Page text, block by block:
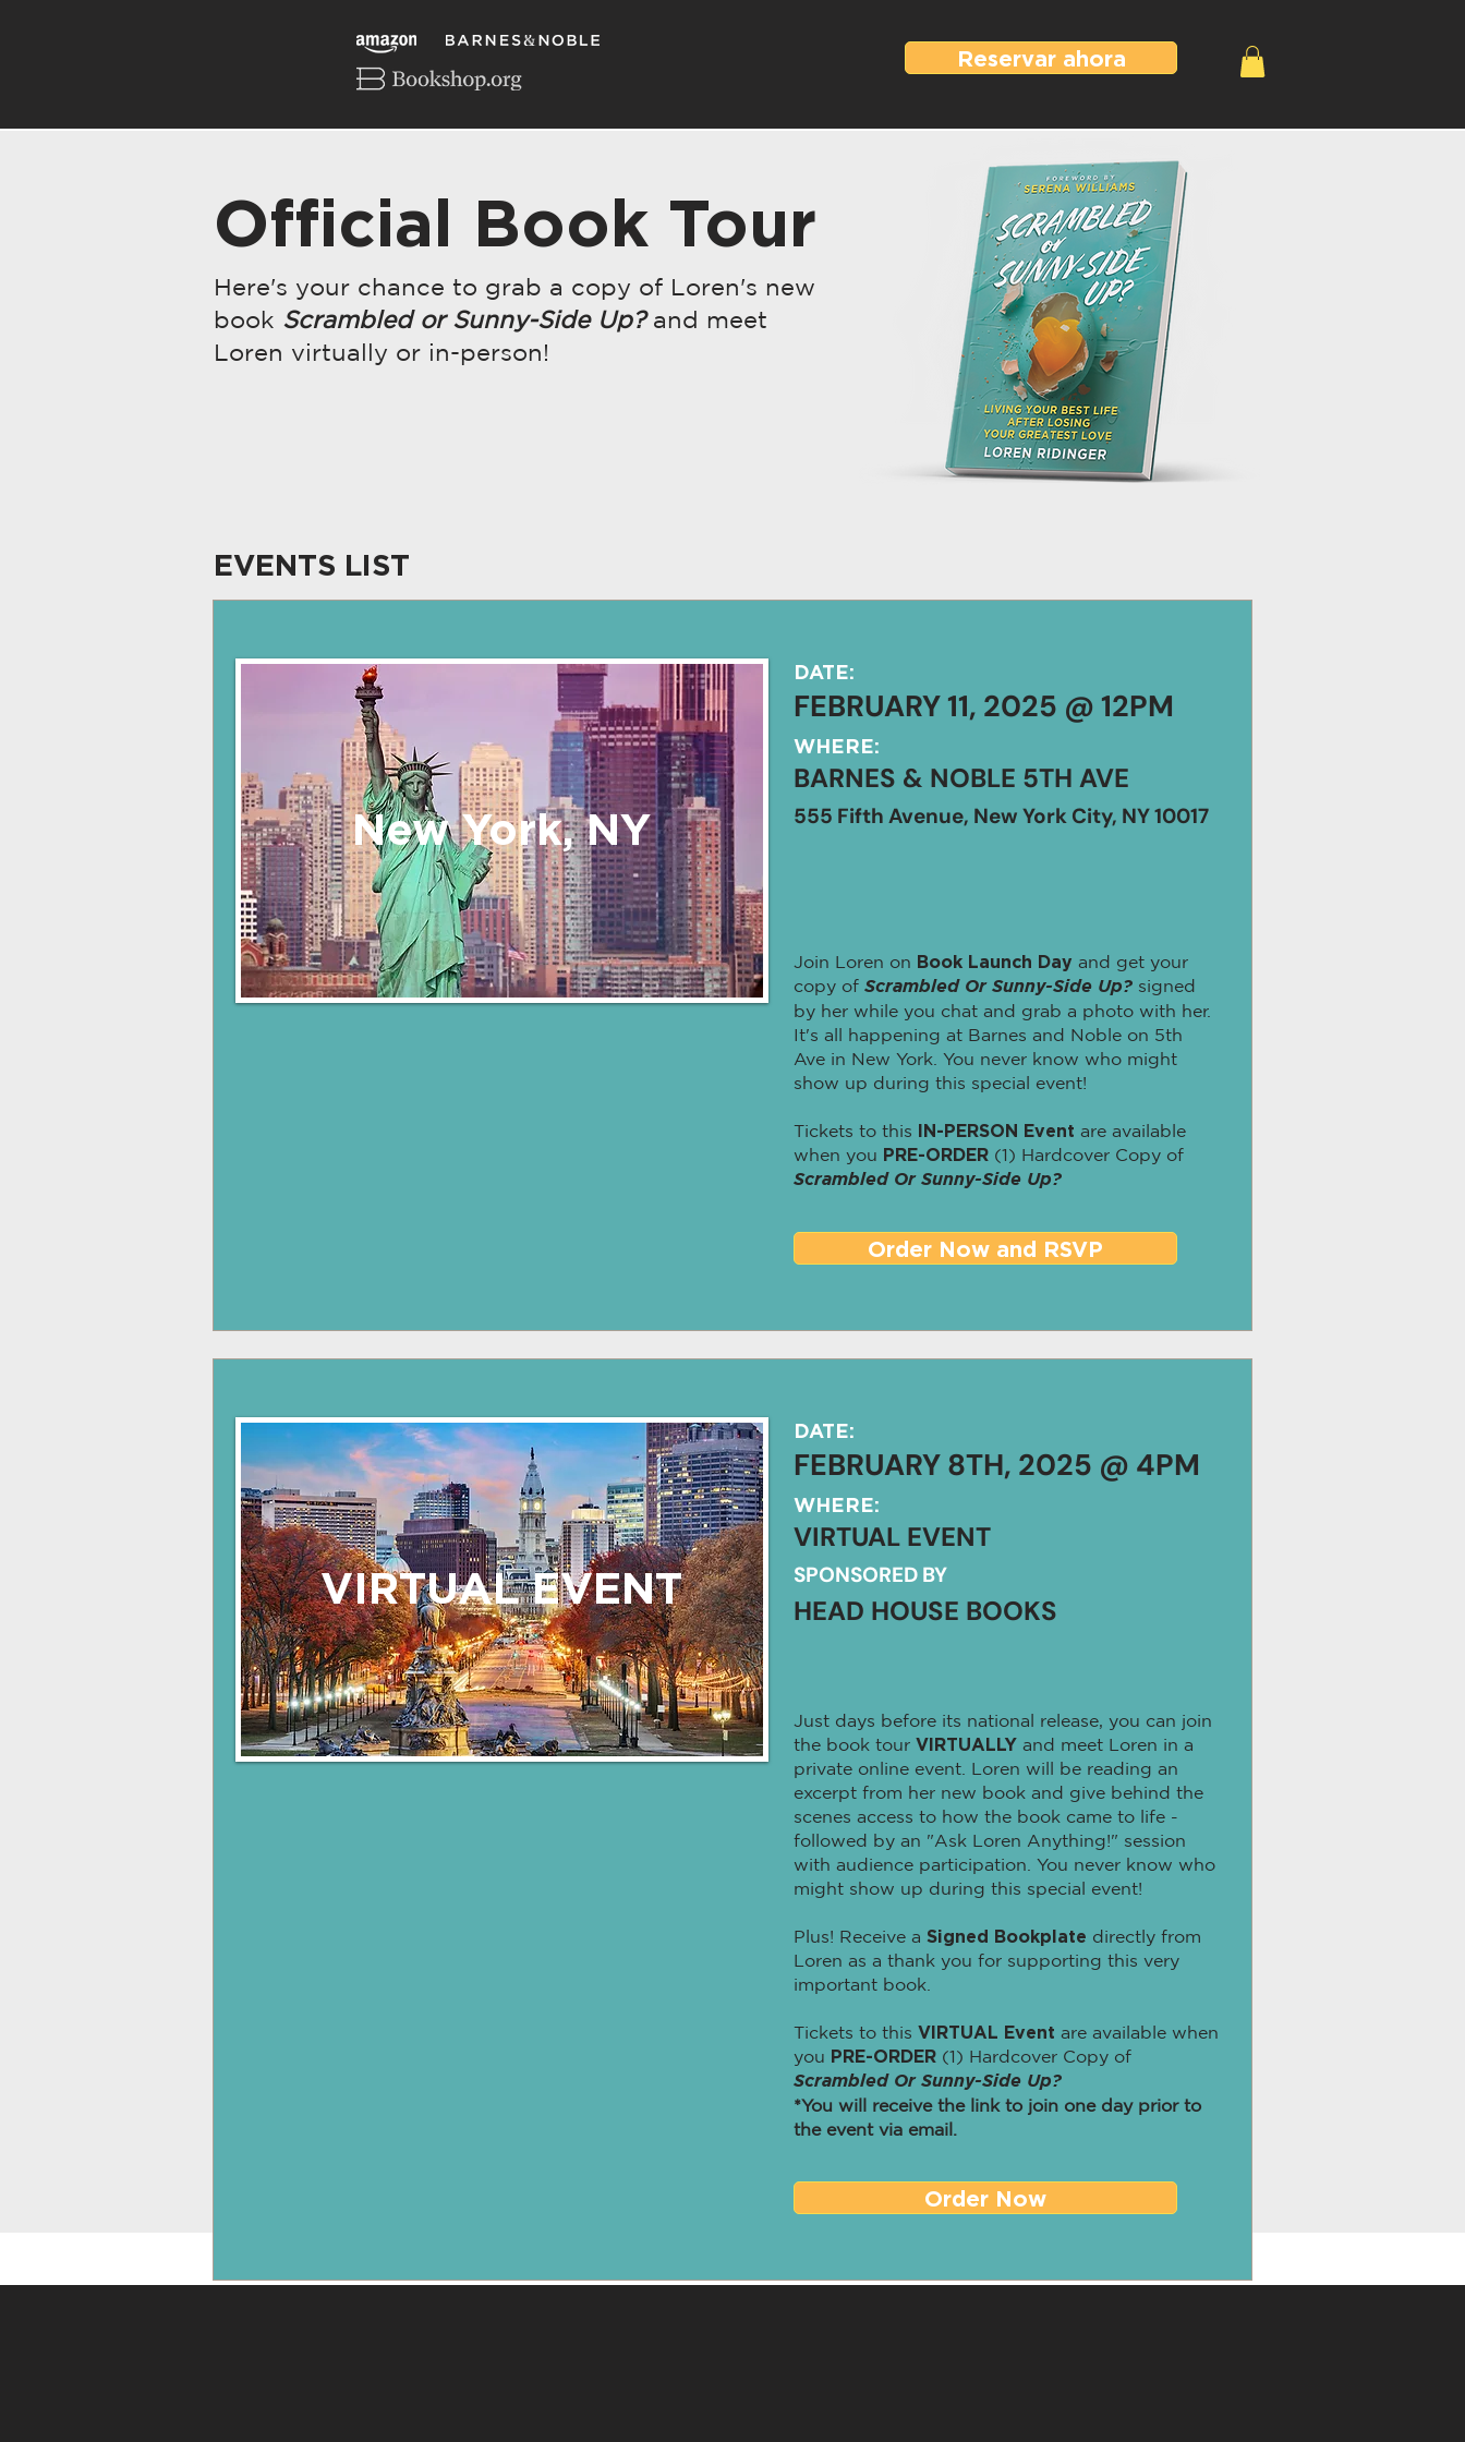
Reservar ahora
Official Book Tour
Here's your chance to grab a copy of Loren's new
book Scrambled or Sunny-Side Up?and meet
Loren virtually or in-person!
EVENTS LIST
New York, NY
DATE:
FEBRUARY 11, 2025 @ 12PM
WHERE:
BARNES & NOBLE 5TH AVE
555 Fifth Avenue, New York City, NY 10017
Join Loren on Book Launch Day and get your
copy of Scrambled Or Sunny-Side Up? signed
by her while you chat and grab a photo with her.
It's all happening at Barnes and Noble on 5th
Ave in New York. You never know who might
show up during this special event!
Tickets to this IN-PERSON Event are available
when you PRE-ORDER (1) Hardcover Copy of
Scrambled Or Sunny-Side Up?
Order Now and RSVP
VIRTUAL EVENT
DATE:
FEBRUARY 8TH, 2025 @ 4PM
WHERE:
VIRTUAL EVENT
SPONSORED BY
HEAD HOUSE BOOKS
Just days before its national release, you can join
the book tour VIRTUALLY and meet Loren in a
private online event. Loren will be reading an
excerpt from her new book and give behind the
scenes access to how the book came to life -
followed by an "Ask Loren Anything!" session
with audience participation. You never know who
might show up during this special event!
Plus! Receive a Signed Bookplate directly from
Loren as a thank you for supporting this very
important book.
Tickets to this VIRTUAL Event are available when
you PRE-ORDER (1) Hardcover Copy of
Scrambled Or Sunny-Side Up?
*You will receive the link to join one day prior to
the event via email.
Order Now